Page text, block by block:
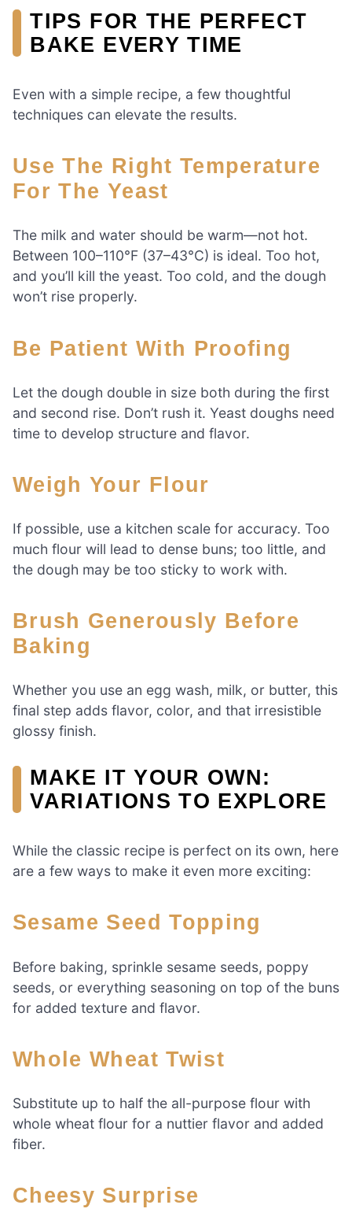
TIPS FOR THE PERFECT
BAKE EVERY TIME
Even with a simple recipe, a few thoughtful
techniques can elevate the results.
Use The Right Temperature
For The Yeast
The milk and water should be warm—not hot.
Between 100–110°F (37–43°C) is ideal. Too hot,
and you’ll kill the yeast. Too cold, and the dough
won’t rise properly.
Be Patient With Proofing
Let the dough double in size both during the first
and second rise. Don’t rush it. Yeast doughs need
time to develop structure and flavor.
Weigh Your Flour
If possible, use a kitchen scale for accuracy. Too
much flour will lead to dense buns; too little, and
the dough may be too sticky to work with.
Brush Generously Before
Baking
Whether you use an egg wash, milk, or butter, this
final step adds flavor, color, and that irresistible
glossy finish.
MAKE IT YOUR OWN:
VARIATIONS TO EXPLORE
While the classic recipe is perfect on its own, here
are a few ways to make it even more exciting:
Sesame Seed Topping
Before baking, sprinkle sesame seeds, poppy
seeds, or everything seasoning on top of the buns
for added texture and flavor.
Whole Wheat Twist
Substitute up to half the all-purpose flour with
whole wheat flour for a nuttier flavor and added
fiber.
Cheesy Surprise